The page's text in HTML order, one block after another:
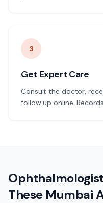
3
Get Expert Care
Consult the doctor,
follow up online.
Ophthalmologist
These Mumbai